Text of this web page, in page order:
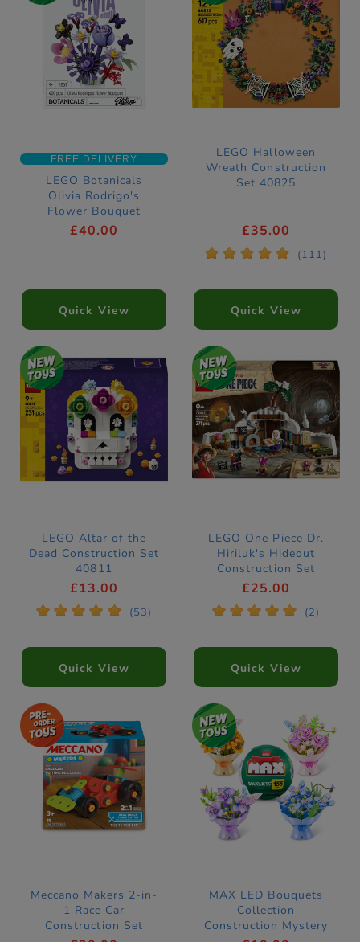
FREE DELIVERY
LEGO Botanicals
Olivia Rodrigo's
Flower Bouquet
Construction Set
£40.00
Quick View
LEGO Halloween
Wreath Construction
Set 40825
£35.00
* * * * * (111)
Quick View
LEGO Altar of the
Dead Construction Set
40811
£13.00
* * * * * (53)
Quick View
LEGO One Piece Dr.
Hiriluk's Hideout
Construction Set
75641
£25.00
* * * * * (2)
Quick View
Meccano Makers 2-in-
1 Race Car
Construction Set
MAX LED Bouquets
Collection
Construction Mystery